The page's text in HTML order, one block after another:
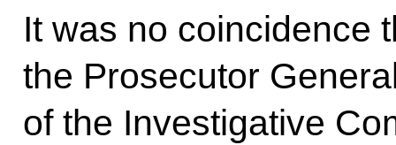
It was no coincidence
the Prosecutor
of the Investigative